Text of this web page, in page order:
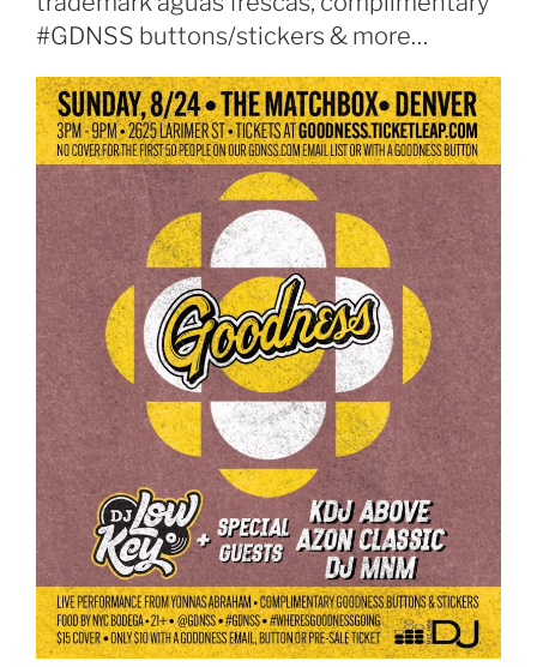
#GDNSS buttons/stickers & more…